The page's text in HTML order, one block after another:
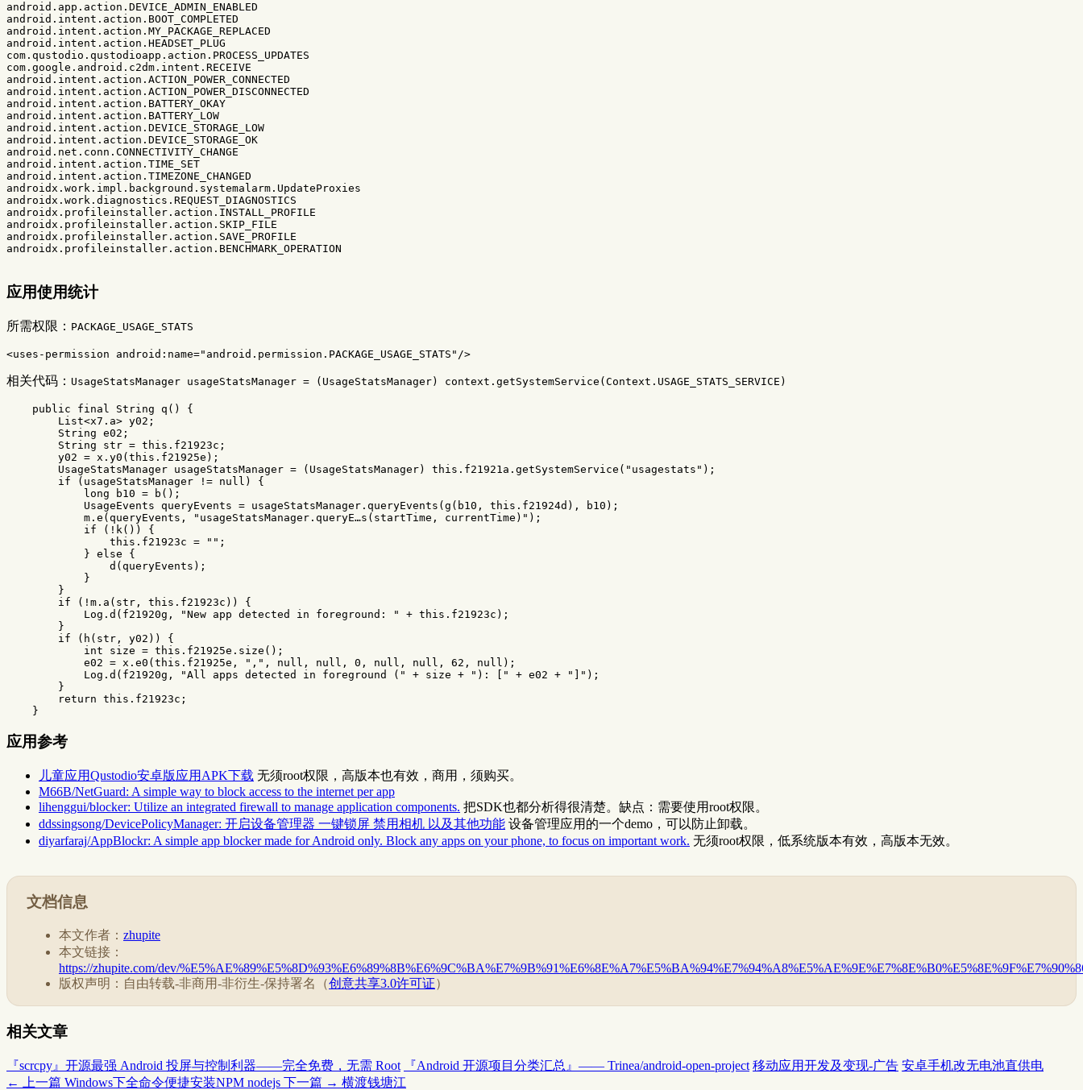
android.app.action.DEVICE_ADMIN_ENABLED
android.intent.action.BOOT_COMPLETED
android.intent.action.MY_PACKAGE_REPLACED
android.intent.action.HEADSET_PLUG
com.qustodio.qustodioapp.action.PROCESS_UPDATES
com.google.android.c2dm.intent.RECEIVE
android.intent.action.ACTION_POWER_CONNECTED
android.intent.action.ACTION_POWER_DISCONNECTED
android.intent.action.BATTERY_OKAY
android.intent.action.BATTERY_LOW
android.intent.action.DEVICE_STORAGE_LOW
android.intent.action.DEVICE_STORAGE_OK
android.net.conn.CONNECTIVITY_CHANGE
android.intent.action.TIME_SET
android.intent.action.TIMEZONE_CHANGED
androidx.work.impl.background.systemalarm.UpdateProxies
androidx.work.diagnostics.REQUEST_DIAGNOSTICS
androidx.profileinstaller.action.INSTALL_PROFILE
androidx.profileinstaller.action.SKIP_FILE
androidx.profileinstaller.action.SAVE_PROFILE
androidx.profileinstaller.action.BENCHMARK_OPERATION
应用使用统计
所需权限： PACKAGE_USAGE_STATS
<uses-permission android:name="android.permission.PACKAGE_USAGE_STATS" />
相关代码： UsageStatsManager usageStatsManager = (UsageStatsManager) context.getSystemService(Context.USAGE_STATS_SERVICE)
public final String q ()
{
List<x7 . a> y02 ;
String e02 ;
String
str = this . f21923c ;
y02 = x . y0 (this . f21925e );
UsageStatsManager usageStatsManager = ( UsageStatsManager) this . f21921a . getSystemService ( "usagestats" );
if
( usageStatsManager != null )
{
long
b10 = b ();
UsageEvents queryEvents = usageStatsManager . queryEvents (g ( b10 , this . f21924d ), b10 );
m . e (queryEvents , "usageStatsManager.queryE…s(startTime, currentTime)" );
if
(! k ())
{
this . f21923c = "" ;
} else
{
d (queryEvents );
}
}
if
(! m . a ( str , this . f21923c ))
{
Log . d ( f21920g , "New app detected in foreground: " + this . f21923c );
}
if
( h ( str , y02 ))
{
int
size = this . f21925e . size ();
e02 = x . e0 (this . f21925e , "," , null , null , 0 , null , null , 62 , null );
Log . d ( f21920g , "All apps detected in foreground (" + size + "): [" + e02 + "]" );
}
return this . f21923c ;
}
应用参考
儿童应用Qustodio安卓版应用APK下载 无须root权限，高版本也有效，商用，须购买。
M66B/NetGuard: A simple way to block access to the internet per app
lihenggui/blocker: Utilize an integrated firewall to manage application components. 把SDK也都分析得很清楚。缺点：需要使用root权限。
ddssingsong/DevicePolicyManager: 开启设备管理器 一键锁屏 禁用相机 以及其他功能 设备管理应用的一个demo，可以防止卸载。
diyarfaraj/AppBlockr: A simple app blocker made for Android only. Block any apps on your phone, to focus on important work. 无须root权限，低系统版本有效，高版本无效。
文档信息
本文作者： zhupite
本文链接：
https://zhupite.com/dev/
版权声明：自由转载-非商用-非衍生-保持署名（创意共享3.0许可证）
相关文章
『scrcpy』开源最强 Android 投屏与控制利器——完全免费，无需 Root 『Android 开源项目分类汇总』—— Trinea/android-open-project 移动应用开发及变现-广告 安卓手机改无电池直供电
← 上一篇 Windows下全命令便捷安装NPM nodejs 下一篇 → 横渡钱塘江